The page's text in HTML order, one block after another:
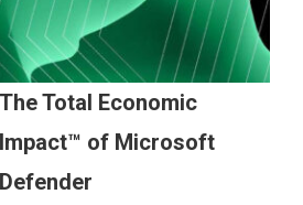
The Total Economic
Impact™ of Microsoft
Defender